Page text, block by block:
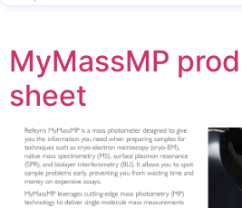
MyMassMP
sheet